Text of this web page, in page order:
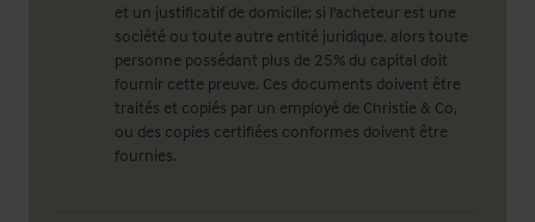
et un justificatif de domicile; si l'acheteur est une
société ou toute autre entité juridique, alors toute
personne possédant plus de 25% du capital doit
fournir cette preuve. Ces documents doivent être
traités et copiés par un employé de Christie & Co,
ou des copies certifiées conformes doivent être
fournies.